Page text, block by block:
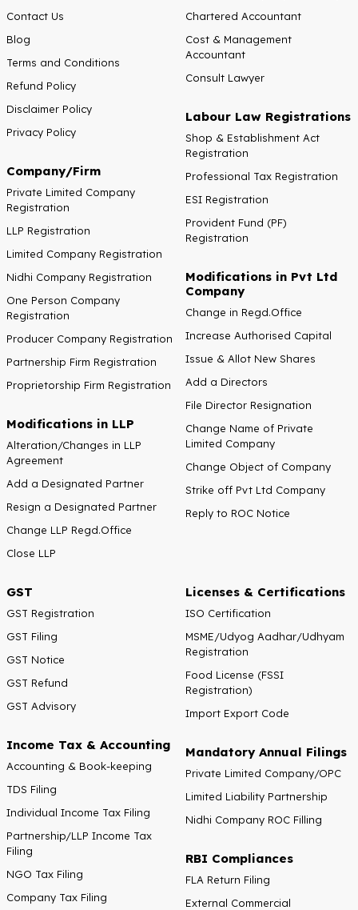
Contact Us
Blog
Terms and Conditions
Refund Policy
Disclaimer Policy
Privacy Policy
Company/Firm
Private Limited Company
Registration
LLP Registration
Limited Company Registration
Nidhi Company Registration
One Person Company
Registration
Producer Company Registration
Partnership Firm Registration
Proprietorship Firm Registration
Modifications in LLP
Alteration/Changes in LLP
Agreement
Add a Designated Partner
Resign a Designated Partner
Change LLP Regd.Office
Close LLP
Chartered Accountant
Cost & Management
Accountant
Consult Lawyer
Labour Law Registrations
Shop & Establishment Act
Registration
Professional Tax Registration
ESI Registration
Provident Fund (PF)
Registration
Modifications in Pvt Ltd
Company
Change in Regd.Office
Increase Authorised Capital
Issue & Allot New Shares
Add a Directors
File Director Resignation
Change Name of Private
Limited Company
Change Object of Company
Strike off Pvt Ltd Company
Reply to ROC Notice
GST
GST Registration
GST Filing
GST Notice
GST Refund
GST Advisory
Income Tax & Accounting
Accounting & Book-keeping
TDS Filing
Individual Income Tax Filing
Partnership/LLP Income Tax
Filing
NGO Tax Filing
Company Tax Filing
Licenses & Certifications
ISO Certification
MSME/Udyog Aadhar/Udhyam
Registration
Food License (FSSI
Registration)
Import Export Code
Mandatory Annual Filings
Private Limited Company/OPC
Limited Liability Partnership
Nidhi Company ROC Filling
RBI Compliances
FLA Return Filing
External Commercial